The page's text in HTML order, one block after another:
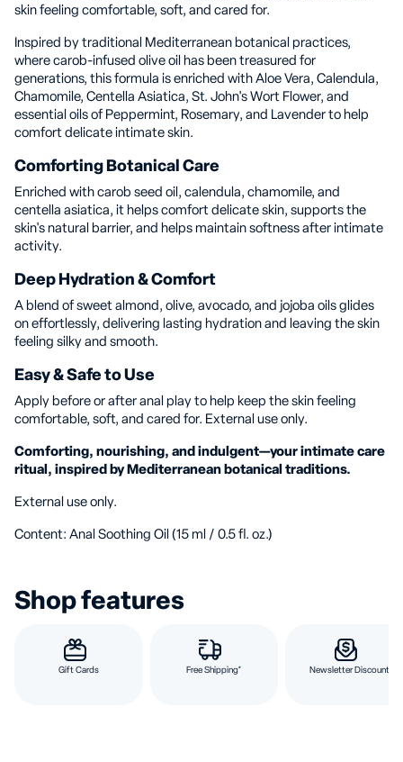
skin feeling comfortable, soft, and cared for.
Inspired by traditional Mediterranean botanical practices,
where carob-infused olive oil has been treasured for
generations, this formula is enriched with Aloe Vera, Calendula,
Chamomile, Centella Asiatica, St. John's Wort Flower, and
essential oils of Peppermint, Rosemary, and Lavender to help
comfort delicate intimate skin.
Comforting Botanical Care
Enriched with carob seed oil, calendula, chamomile, and
centella asiatica, it helps comfort delicate skin, supports the
skin's natural barrier, and helps maintain softness after intimate
activity.
Deep Hydration & Comfort
A blend of sweet almond, olive, avocado, and jojoba oils glides
on effortlessly, delivering lasting hydration and leaving the skin
feeling silky and smooth.
Easy & Safe to Use
Apply before or after anal play to help keep the skin feeling
comfortable, soft, and cared for. External use only.
Comforting, nourishing, and indulgent—your intimate care
ritual, inspired by Mediterranean botanical traditions.
External use only.
Content: Anal Soothing Oil (15 ml / 0.5 fl. oz.)
Shop features
Gift Cards Free Shipping* Newsletter Discount